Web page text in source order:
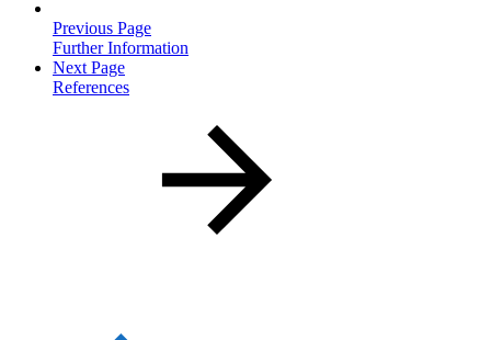
Previous Page
Further Information
Next Page
References